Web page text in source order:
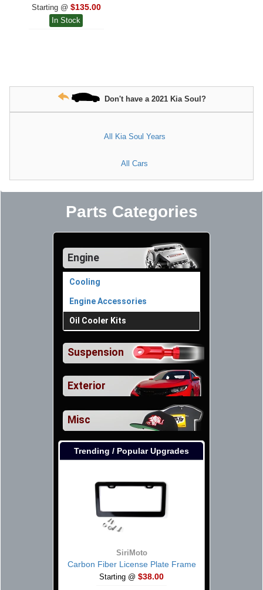
Starting @ $135.00
In Stock
Don't have a 2021 Kia Soul?
All Kia Soul Years
All Cars
Parts Categories
Engine
Cooling
Engine Accessories
Oil Cooler Kits
Suspension
Exterior
Misc
Trending / Popular Upgrades
SiriMoto
Carbon Fiber License Plate Frame
Starting @ $38.00